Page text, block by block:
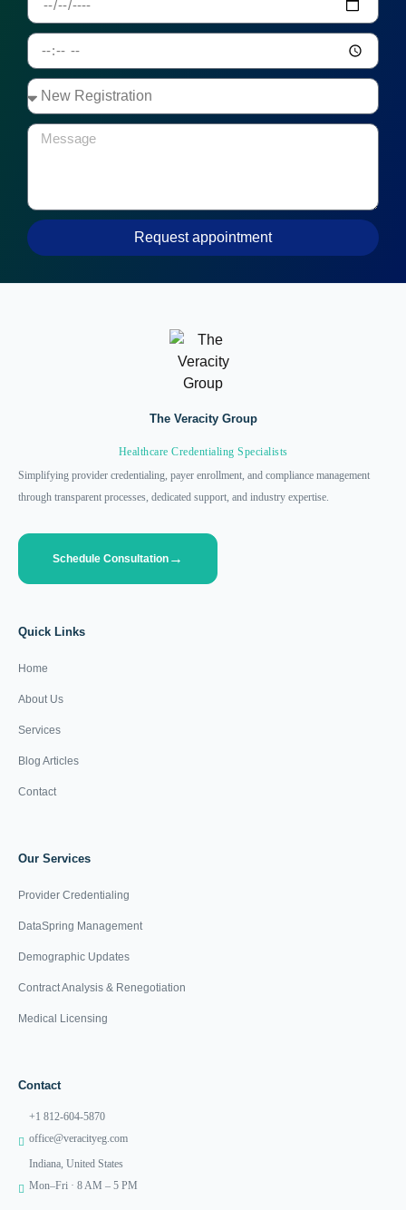
Request appointment
The Veracity Group
Healthcare Credentialing Specialists
Simplifying provider credentialing, payer enrollment, and compliance management
through transparent processes, dedicated support, and industry expertise.
Schedule Consultation
Quick Links
Home
About Us
Services
Blog Articles
Contact
Our Services
Provider Credentialing
DataSpring Management
Demographic Updates
Contract Analysis & Renegotiation
Medical Licensing
Contact
+1 812-604-5870
office@veracityeg.com
Indiana, United States
Mon–Fri · 8 AM – 5 PM